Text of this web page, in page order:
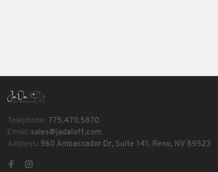
Telephone: 775.470.5870
Email: sales@jadaloft.com
Address: 960 Ambassador Dr, Suite 141. Reno, NV 89523